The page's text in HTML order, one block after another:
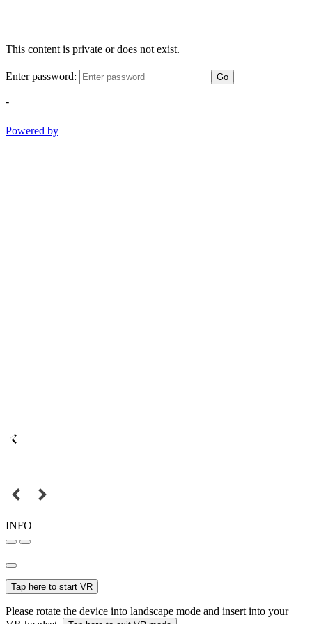
This content is private or does not exist.
Enter password: Go
-
Powered by
INFO
Tap here to start VR
Please rotate the device into landscape mode and insert into your